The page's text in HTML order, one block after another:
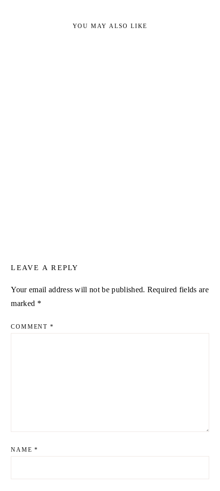
YOU MAY ALSO LIKE
LEAVE A REPLY
Your email address will not be published. Required fields are
marked *
COMMENT *
NAME*
ALTERNATIVE: